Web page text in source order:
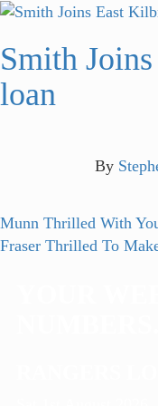
Smith
loan
By
Post
navigation
Previous
post:
Munn Thrilled With
Next
Fraser Thrilled To